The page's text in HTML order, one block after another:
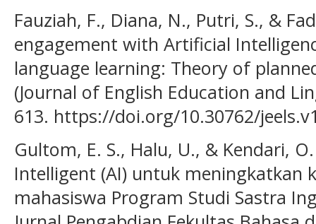
Fauziah, F., Diana, N., Putri, S., &
engagement with Artificial
language learning: Theory of
(Journal of English Education and
613. https://doi.org/10.30762/
Gultom, E. S., Halu, U., & Kendari,
Intelligent (AI) untuk meningkatkan
mahasiswa Program Studi Sastra